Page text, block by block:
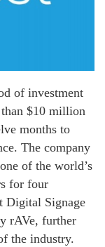
of investment
$10 million
months to
The company
of the world’s
for four
Digital Signage
rAVe, further
the industry.